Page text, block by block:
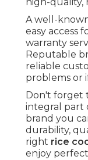
A well-
easy access
warranty
Reputable
reliable
problems or
Don't forget
integral part
brand you
durability,
right rice
enjoy